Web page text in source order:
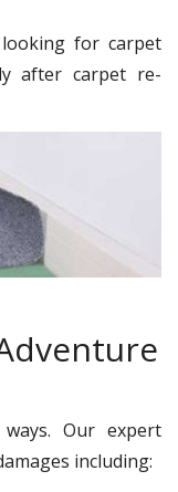
for carpet
after carpet re-
Our expert
including: